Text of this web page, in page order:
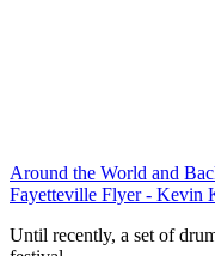
Around the World and
Fayetteville Flyer - Kevin
Until recently, a set of